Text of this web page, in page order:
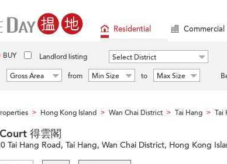
Residential Commercial
BUY Landlord listing Select District
Gross Area
from Min Size to Max Size
> Hong Kong Island > Wan Chai District > Tai Hang > Tai
得雲閣
Tai Hang Road, Tai Hang, Wan Chai District, Hong Kong